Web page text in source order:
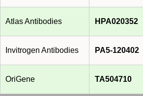
Atlas Antibodies HPA020352
Invitrogen Antibodies PA5-120402
OriGene TA504710